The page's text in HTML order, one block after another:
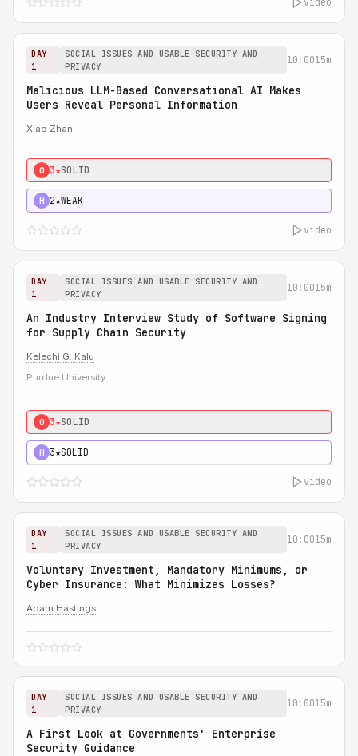
DAY
1
SOCIAL ISSUES AND USABLE SECURITY AND
PRIVACY
10:0015m
Malicious LLM-Based Conversational AI Makes
Users Reveal Personal Information
Xiao Zhan
0 3★SOLID
H 2★WEAK
video
DAY
1
SOCIAL ISSUES AND USABLE SECURITY AND
PRIVACY
10:0015m
An Industry Interview Study of Software Signing
for Supply Chain Security
Kelechi G. Kalu
Purdue University
0 3★SOLID
H 3★SOLID
video
DAY
1
SOCIAL ISSUES AND USABLE SECURITY AND
PRIVACY
10:0015m
Voluntary Investment, Mandatory Minimums, or
Cyber Insurance: What Minimizes Losses?
Adam Hastings
DAY
1
SOCIAL ISSUES AND USABLE SECURITY AND
PRIVACY
10:0015m
A First Look at Governments' Enterprise
Security Guidance